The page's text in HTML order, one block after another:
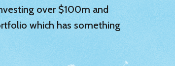
over $100m and
which has something